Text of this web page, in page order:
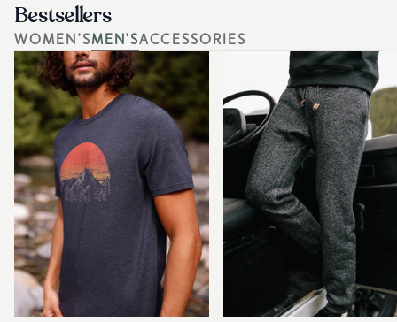
Bestsellers
WOMEN'SMEN'SACCESSORIES